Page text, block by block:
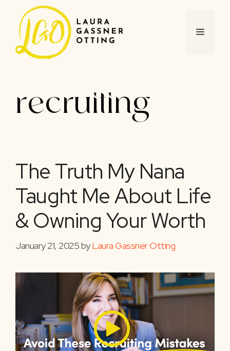
content
MENU
recruiting
The Truth My Nana
Taught Me About Life
& Owning Your Worth
January 21, 2025byLaura Gassner Otting